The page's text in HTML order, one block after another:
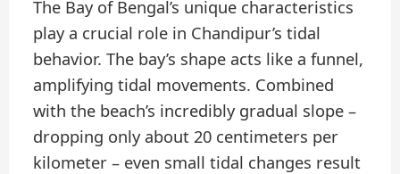
The Bay of Bengal’s unique characteristics
play a crucial role in Chandipur’s tidal
behavior. The bay’s shape acts like a funnel,
amplifying tidal movements. Combined
with the beach’s incredibly gradual slope –
dropping only about 20 centimeters per
kilometer – even small tidal changes result